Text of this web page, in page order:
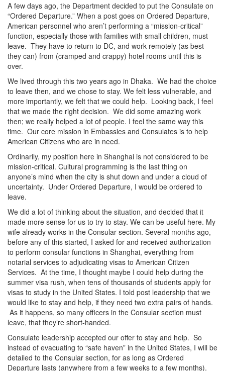
A few days ago, the Department decided to put the Consulate on
“Ordered Departure.” When a post goes on Ordered Departure,
American personnel who aren’t performing a “mission-critical”
function, especially those with families with small children, must
leave. They have to return to DC, and work remotely (as best
they can) from (cramped and crappy) hotel rooms until this is
over.
We lived through this two years ago in Dhaka. We had the choice
to leave then, and we chose to stay. We felt less vulnerable, and
more importantly, we felt that we could help. Looking back, I feel
that we made the right decision. We did some amazing work
then; we really helped a lot of people. I feel the same way this
time. Our core mission in Embassies and Consulates is to help
American Citizens who are in need.
Ordinarily, my position here in Shanghai is not considered to be
mission-critical. Cultural programming is the last thing on
anyone’s mind when the city is shut down and under a cloud of
uncertainty. Under Ordered Departure, I would be ordered to
leave.
We did a lot of thinking about the situation, and decided that it
made more sense for us to try to stay. We can be useful here. My
wife already works in the Consular section. Several months ago,
before any of this started, I asked for and received authorization
to perform consular functions in Shanghai, everything from
notarial services to adjudicating visas to American Citizen
Services. At the time, I thought maybe I could help during the
summer visa rush, when tens of thousands of students apply for
visas to study in the United States. I told post leadership that we
would like to stay and help, if they need two extra pairs of hands.
As it happens, so many officers in the Consular section must
leave, that they’re short-handed.
Consulate leadership accepted our offer to stay and help. So
instead of evacuating to “safe haven” in the United States, I will be
detailed to the Consular section, for as long as Ordered
Departure lasts (anywhere from a few weeks to a few months).